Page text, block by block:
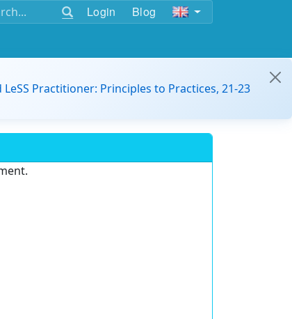
Login Blog
LeSS Practitioner: Principles to Practices, 21-23